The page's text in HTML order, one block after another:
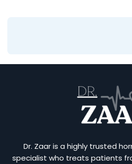
Dr. Zaar is a highly trusted
specialist who treats patients